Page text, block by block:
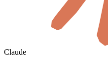
Claude